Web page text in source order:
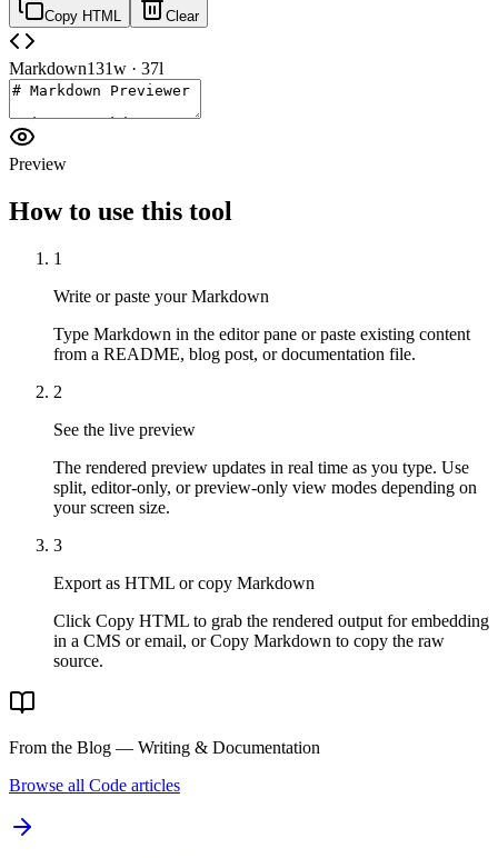
Copy HTML Clear
Markdown131w · 37l
Preview
How to use this tool
1
Write or paste your Markdown
Type Markdown in the editor pane or paste existing content
from a README, blog post, or documentation file.
2
See the live preview
The rendered preview updates in real time as you type. Use
split, editor-only, or preview-only view modes depending on
your screen size.
3
Export as HTML or copy Markdown
Click Copy HTML to grab the rendered output for embedding
in a CMS or email, or Copy Markdown to copy the raw
source.
From the Blog — Writing & Documentation
Browse all Code articles